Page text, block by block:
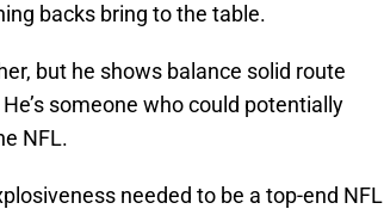
backs bring to the table.
but he shows balance solid route
someone who could potentially
NFL.
needed to be a top-end NFL